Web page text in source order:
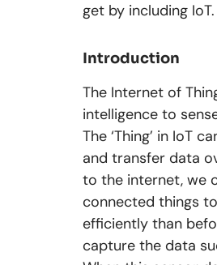
get by including IoT.
Introduction
The Internet of
intelligence to
The ‘Thing’ in IoT
and transfer data
to the internet, we
connected things
efficiently than
capture the data